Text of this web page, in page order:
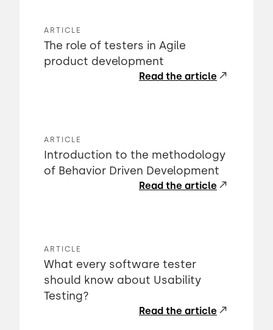
ARTICLE
The role of testers in Agile
product development
Read the article
ARTICLE
Introduction to the methodology
of Behavior Driven Development
Read the article
ARTICLE
What every software tester
should know about Usability
Testing?
Read the article